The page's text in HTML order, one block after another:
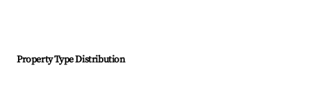
Property Type Distribution